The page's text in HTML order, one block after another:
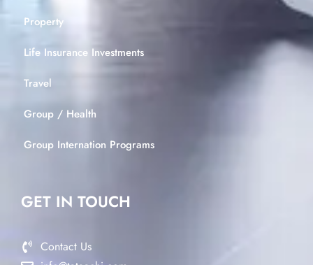
Property
Life Insurance Investments
Travel
Group / Health
Group Internation Programs
GET IN TOUCH
Contact Us